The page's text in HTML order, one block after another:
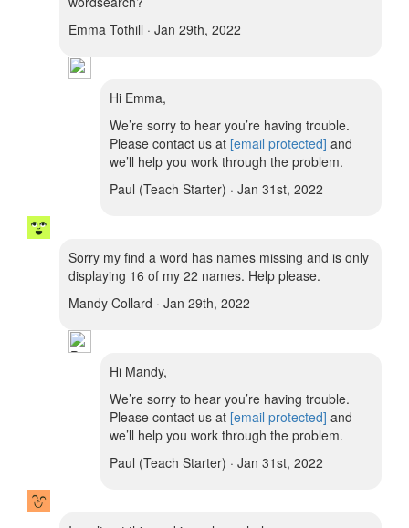
Emma Tothill · Jan 29th, 2022
Hi Emma,
We’re sorry to hear you’re having trouble.
Please contact us at [email protected] and
we’ll help you work through the problem.
Paul (Teach Starter) · Jan 31st, 2022
Sorry my find a word has names missing and is only
displaying 16 of my 22 names. Help please.
Mandy Collard · Jan 29th, 2022
Hi Mandy,
We’re sorry to hear you’re having trouble.
Please contact us at [email protected] and
we’ll help you work through the problem.
Paul (Teach Starter) · Jan 31st, 2022